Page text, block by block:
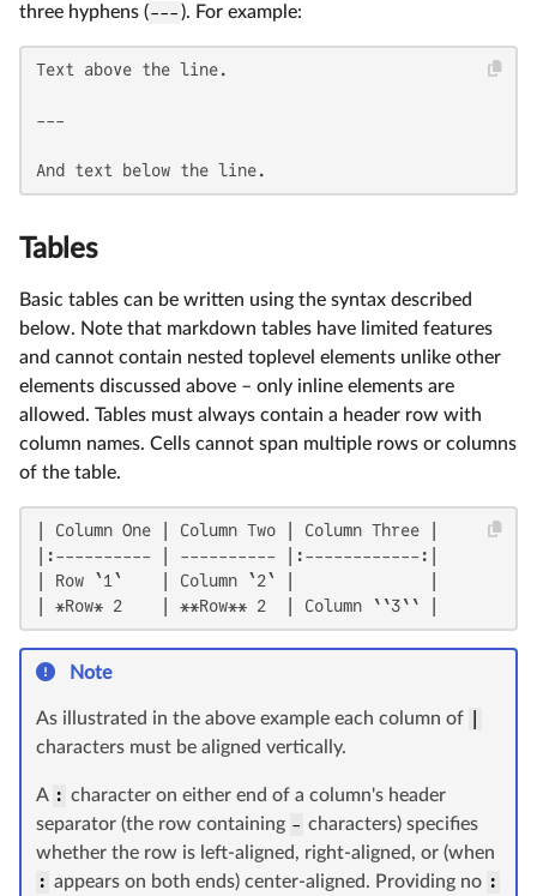
three hyphens (--- ). For example:
Text above the line.
---
And text below the line.
Tables
Basic tables can be written using the syntax described
below. Note that markdown tables have limited features
and cannot contain nested toplevel elements unlike other
elements discussed above – only inline elements are
allowed. Tables must always contain a header row with
column names. Cells cannot span multiple rows or columns
of the table.
| Column One | Column Two | Column Three |
|:---------- | ---------- |:------------:|
| Row `1`    | Column `2` |              |
| *Row* 2    | **Row** 2  | Column ``3`` |
Note
As illustrated in the above example each column of
characters must be aligned vertically.
A : character on either end of a column's header
separator (the row containing - characters) specifies
whether the row is left-aligned, right-aligned, or (when
: appears on both ends) center-aligned. Providing no :